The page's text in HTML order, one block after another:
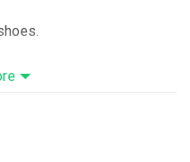
and crashworthy, and